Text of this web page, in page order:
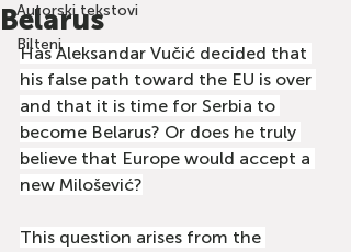
Autorski tekstovi
Bilteni
Belarus
Has Aleksandar Vučić decided that
his false path toward the EU is over
and that it is time for Serbia to
become Belarus? Or does he truly
believe that Europe would accept a
new Milošević?
This question arises from the